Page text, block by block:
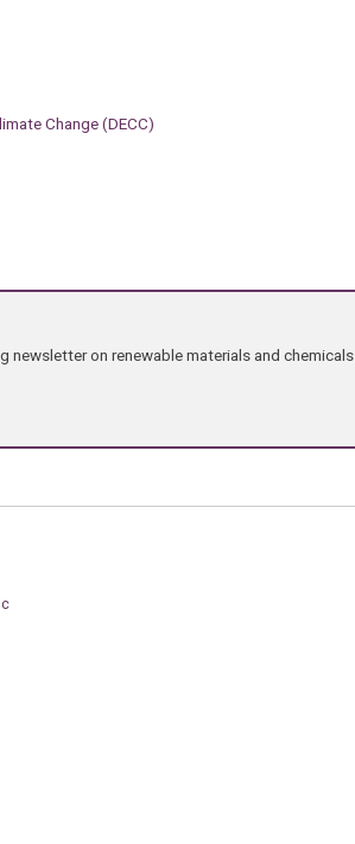
Change (DECC)
newsletter on renewable materials and chemicals